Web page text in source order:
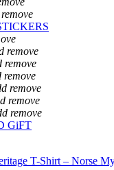
remove
remove
remove
remove
remove
remove
remove
GiFT
T-Shirt – Norse